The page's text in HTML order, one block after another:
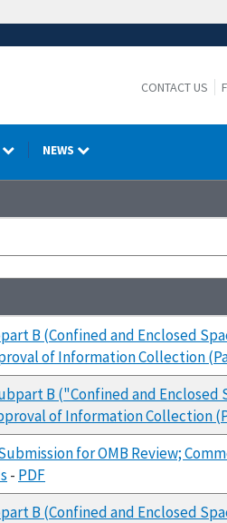
CONTACT US
NEWS
B (Confined and Enclosed
of Information Collection
B ("Confined and Enclosed
of Information Collection
for OMB Review;
- PDF
B (Confined and Enclosed